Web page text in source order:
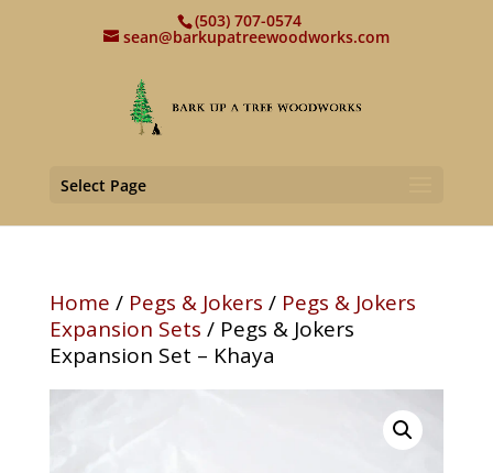
(503) 707-0574
sean@barkupatreewoodworks.com
Select Page
Home / Pegs & Jokers / Pegs & Jokers
Expansion Sets / Pegs & Jokers
Expansion Set – Khaya